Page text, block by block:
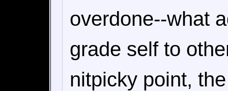
overdone--what
grade self to
nitpicky point,